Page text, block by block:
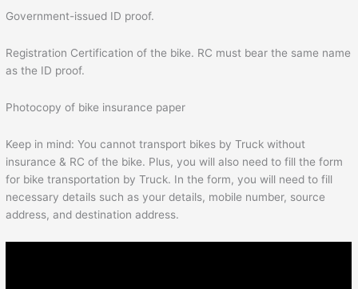
Government-issued ID proof.
Registration Certification of the bike. RC must bear the same name
as the ID proof.
Photocopy of bike insurance paper
Keep in mind: You cannot transport bikes by Truck without
insurance & RC of the bike. Plus, you will also need to fill the form
for bike transportation by Truck. In the form, you will need to fill
necessary details such as your details, mobile number, source
address, and destination address.